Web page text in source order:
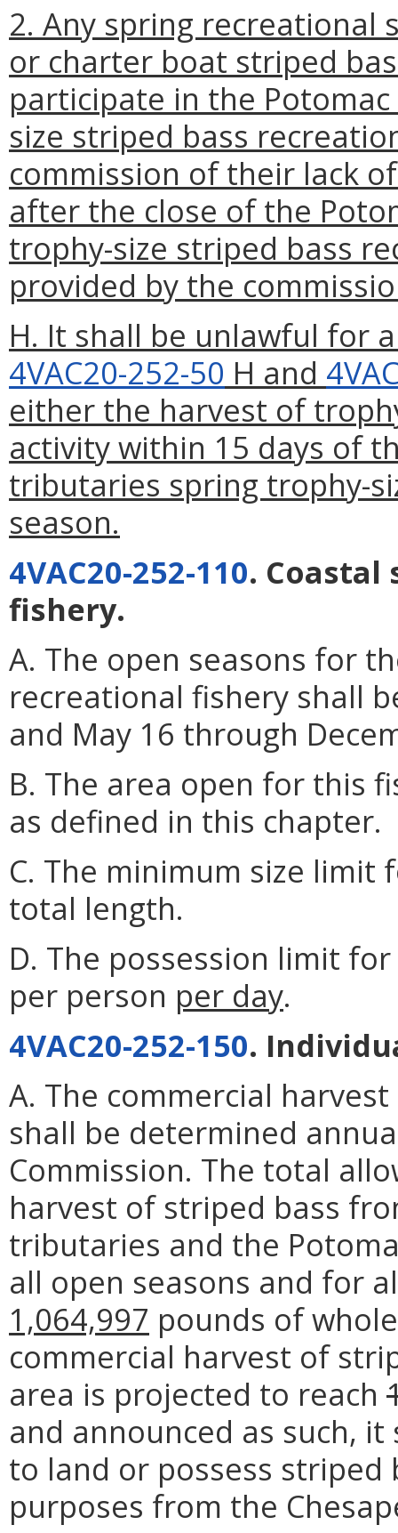
2. Any spring
or charter boat striped
participate in the
size striped bass
commission of their lack
after the close of the
trophy-size striped bass
provided by the
H. It shall be unlawful for
4VAC20-252-50 H and
either the harvest of
activity within 15 days of
tributaries spring trophy-
season.
4VAC20-252-110.
fishery.
A. The open seasons for
recreational fishery shall
and May 16 through
B. The area open for this
as defined in this chapter.
C. The minimum size limit
total length.
D. The possession limit
per person per day.
4VAC20-252-150.
A. The commercial
shall be determined
Commission. The total
harvest of striped bass
tributaries and the
all open seasons and for
1,064,997 pounds of
commercial harvest of
area is projected to reach
and announced as such,
to land or possess striped
purposes from the